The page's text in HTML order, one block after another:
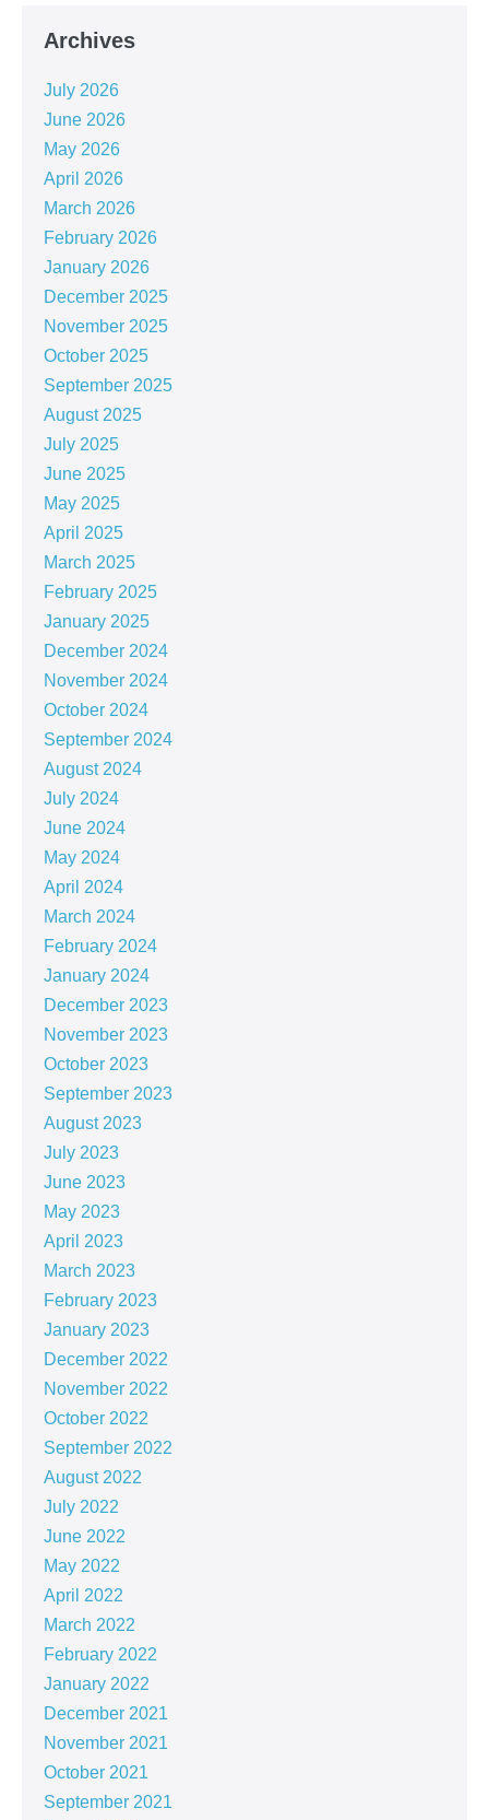
Archives
July 2026
June 2026
May 2026
April 2026
March 2026
February 2026
January 2026
December 2025
November 2025
October 2025
September 2025
August 2025
July 2025
June 2025
May 2025
April 2025
March 2025
February 2025
January 2025
December 2024
November 2024
October 2024
September 2024
August 2024
July 2024
June 2024
May 2024
April 2024
March 2024
February 2024
January 2024
December 2023
November 2023
October 2023
September 2023
August 2023
July 2023
June 2023
May 2023
April 2023
March 2023
February 2023
January 2023
December 2022
November 2022
October 2022
September 2022
August 2022
July 2022
June 2022
May 2022
April 2022
March 2022
February 2022
January 2022
December 2021
November 2021
October 2021
September 2021